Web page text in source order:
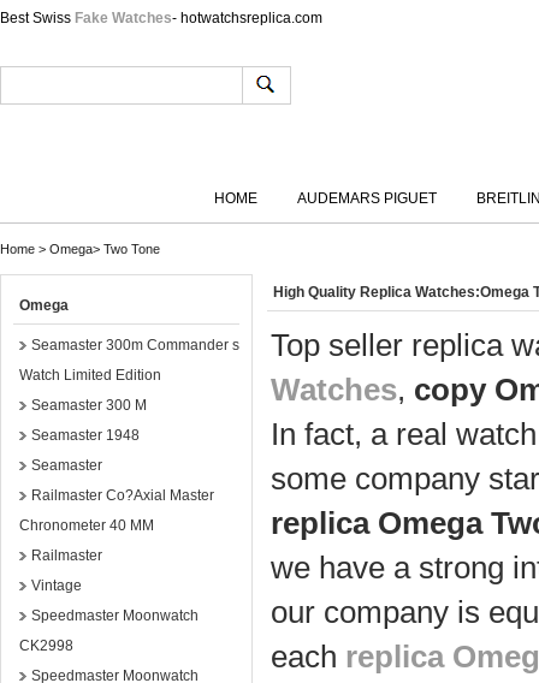
Best Swiss Fake Watches- hotwatchsreplica.com
HOME AUDEMARS PIGUET
Home > Omega> Two Tone
Omega
Seamaster 300m Commander s
Watch Limited Edition
Seamaster 300 M
Seamaster 1948
Seamaster
Railmaster Co?Axial Master
Chronometer 40 MM
Railmaster
Vintage
Speedmaster Moonwatch
CK2998
Speedmaster Moonwatch
High Quality Replica Watches:Omega
Top seller replica
Watches, copy
In fact, a real
some company
replica Omega
we have a strong
our company is
each replica